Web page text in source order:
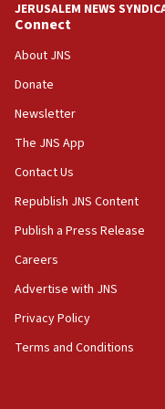
18:39
‘No famine in
the empirical data’
18:28
CAMERA says it
‘false claim that
Netanyahu’
18:23
AAUP member in
Act in response to
hatred, 30
JERUSALEM NEWS
Connect
About JNS
Donate
Newsletter
The JNS App
Contact Us
Republish JNS Content
Publish a Press Release
Careers
Advertise with JNS
Privacy Policy
Terms and Conditions